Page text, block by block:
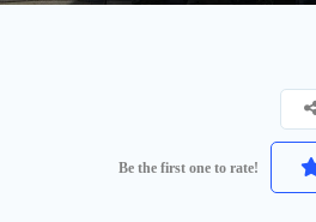
Be the first one to rate!